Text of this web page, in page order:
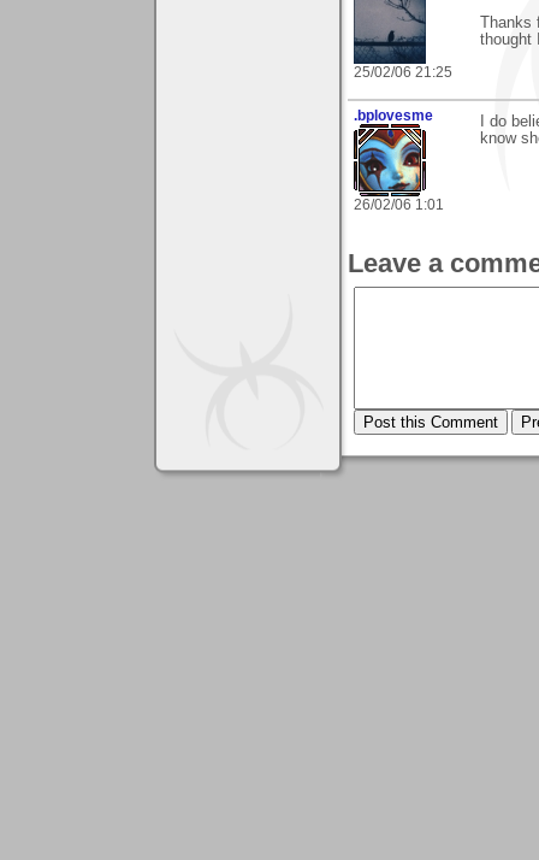
25/02/06 21:25
thought
.bplovesme
26/02/06 1:01
I do
know
Leave a